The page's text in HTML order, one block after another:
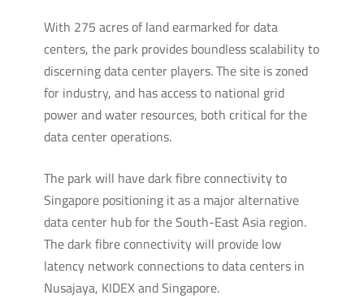
With 275 acres of land earmarked for data
centers, the park provides boundless scalability to
discerning data center players. The site is zoned
for industry, and has access to national grid
power and water resources, both critical for the
data center operations.
The park will have dark fibre connectivity to
Singapore positioning it as a major alternative
data center hub for the South-East Asia region.
The dark fibre connectivity will provide low
latency network connections to data centers in
Nusajaya, KIDEX and Singapore.